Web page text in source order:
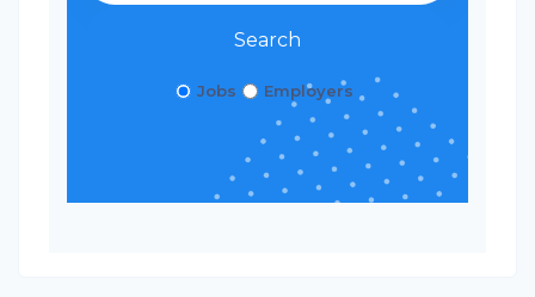
Search
Jobs Employers